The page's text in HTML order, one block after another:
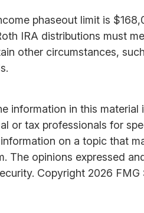
phaseout limit is
IRA distributions must
other circumstances,
information in this
or tax professionals for
on a topic that
opinions expressed
Copyright 2026 FMG